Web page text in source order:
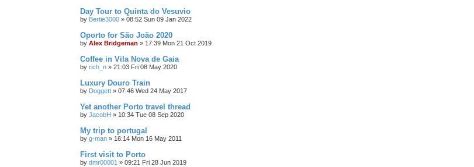
Day Tour to Quinta do Vesuvio
by Bertie3000 » 08:52 Sun 09 Jan 2022
Oporto for São João 2020
by Alex Bridgeman » 17:39 Mon 21 Oct 2019
Coffee in Vila Nova de Gaia
by rich_n » 21:03 Fri 08 May 2020
Luxury Douro Train
by Doggett » 07:46 Wed 24 May 2017
Yet another Porto travel thread
by JacobH » 10:34 Tue 08 Sep 2020
My trip to portugal
by g-man » 16:14 Mon 16 May 2011
First visit to Porto
by dmr00001 » 09:21 Fri 28 Jun 2019